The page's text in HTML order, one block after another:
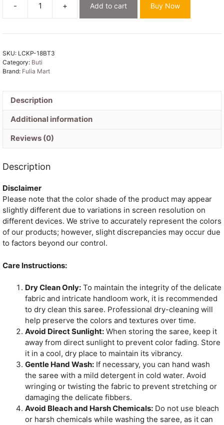
-
Exclusive
Dual
Tone
quantity
+ Add to cart Buy Now
SKU: LCKP-18BT3
Category: Buti
Brand: Fulia Mart
Description
Additional information
Reviews (0)
Description
Disclaimer
Please note that the color shade of the product may appear
slightly different due to variations in screen resolution on
different devices. We strive to accurately represent the colors
of our products; however, slight discrepancies may occur due
to factors beyond our control.
Care Instructions:
Dry Clean Only: To maintain the integrity of the delicate
fabric and intricate handloom work, it is recommended
to dry clean this saree. Professional dry-cleaning will
help preserve the colors and textures over time.
Avoid Direct Sunlight: When storing the saree, keep it
away from direct sunlight to prevent color fading. Store
it in a cool, dry place to maintain its vibrancy.
Gentle Hand Wash: If necessary, you can hand wash
the saree with a mild detergent in cold water. Avoid
wringing or twisting the fabric to prevent stretching or
damaging the delicate fibbers.
Avoid Bleach and Harsh Chemicals: Do not use bleach
or harsh chemicals while washing the saree, as it can